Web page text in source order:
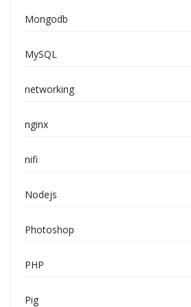
Mongodb
MySQL
networking
nginx
nifi
Nodejs
Photoshop
PHP
Pig